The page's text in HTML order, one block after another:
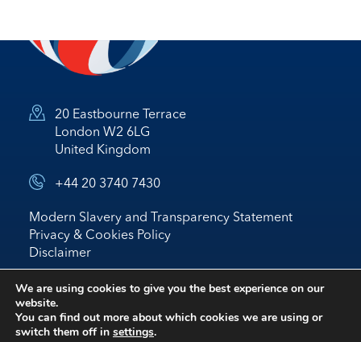
20 Eastbourne Terrace
London W2 6LG
United Kingdom
+44 20 3740 7430
Modern Slavery and Transparency Statement
Privacy & Cookies Policy
Disclaimer
© 2026 Nostrum Oil & Gas Plc
Website by
We are using cookies to give you the best experience on our
website.
You can find out more about which cookies we are using or
switch them off in settings.